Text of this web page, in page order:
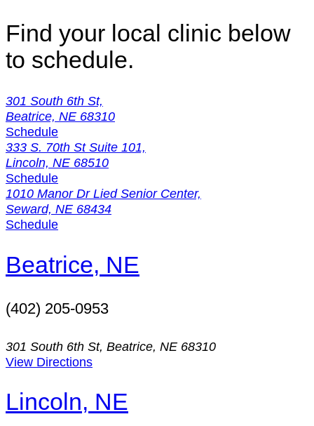
Find your local clinic below
to schedule.
301 South 6th St,
Beatrice, NE 68310
Schedule
333 S. 70th St Suite 101,
Lincoln, NE 68510
Schedule
1010 Manor Dr Lied Senior Center,
Seward, NE 68434
Schedule
Beatrice, NE
(402) 205-0953
301 South 6th St, Beatrice, NE 68310
View Directions
Lincoln, NE